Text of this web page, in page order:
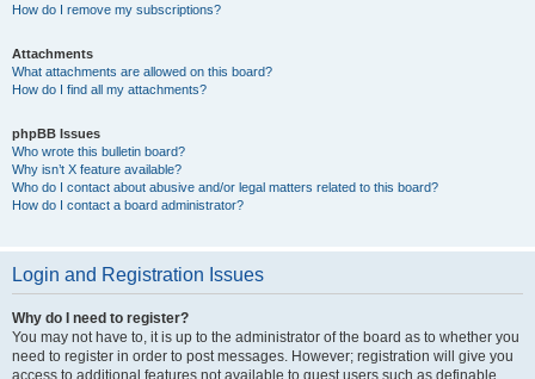
How do I remove my subscriptions?
Attachments
What attachments are allowed on this board?
How do I find all my attachments?
phpBB Issues
Who wrote this bulletin board?
Why isn’t X feature available?
Who do I contact about abusive and/or legal matters related to this board?
How do I contact a board administrator?
Login and Registration Issues
Why do I need to register?
You may not have to, it is up to the administrator of the board as to whether you
need to register in order to post messages. However; registration will give you
access to additional features not available to guest users such as definable